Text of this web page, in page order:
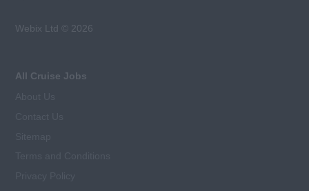
Webix Ltd © 2026
All Cruise Jobs